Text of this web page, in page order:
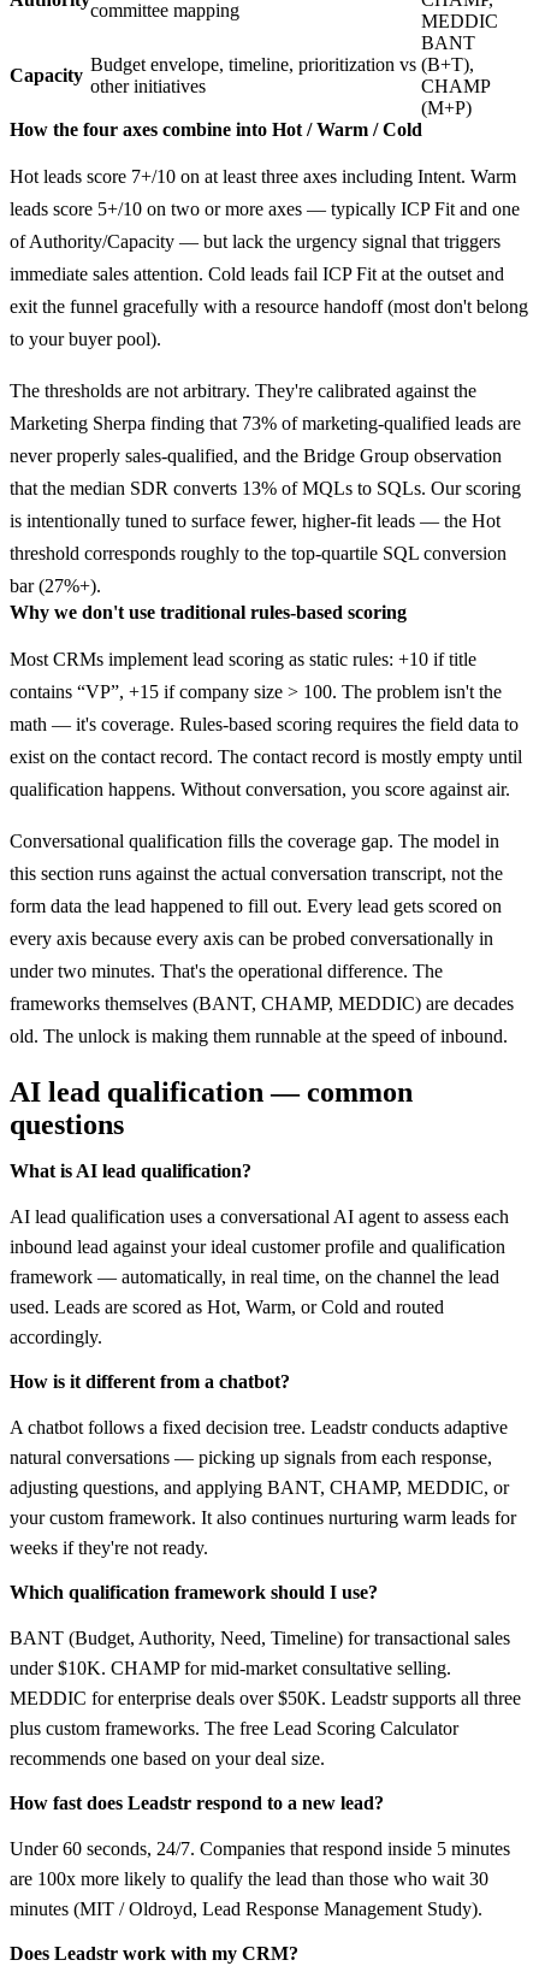
committee mapping
MEDDIC
Capacity
Budget envelope, timeline, prioritization vs
other initiatives
BANT
(B+T),
CHAMP
(M+P)
How the four axes combine into Hot / Warm / Cold
Hot leads score 7+/10 on at least three axes including Intent. Warm
leads score 5+/10 on two or more axes — typically ICP Fit and one
of Authority/Capacity — but lack the urgency signal that triggers
immediate sales attention. Cold leads fail ICP Fit at the outset and
exit the funnel gracefully with a resource handoff (most don't belong
to your buyer pool).
The thresholds are not arbitrary. They're calibrated against the
Marketing Sherpa finding that 73% of marketing-qualified leads are
never properly sales-qualified, and the Bridge Group observation
that the median SDR converts 13% of MQLs to SQLs. Our scoring
is intentionally tuned to surface fewer, higher-fit leads — the Hot
threshold corresponds roughly to the top-quartile SQL conversion
bar (27%+).
Why we don't use traditional rules-based scoring
Most CRMs implement lead scoring as static rules: +10 if title
contains “VP”, +15 if company size > 100. The problem isn't the
math — it's coverage. Rules-based scoring requires the field data to
exist on the contact record. The contact record is mostly empty until
qualification happens. Without conversation, you score against air.
Conversational qualification fills the coverage gap. The model in
this section runs against the actual conversation transcript, not the
form data the lead happened to fill out. Every lead gets scored on
every axis because every axis can be probed conversationally in
under two minutes. That's the operational difference. The
frameworks themselves (BANT, CHAMP, MEDDIC) are decades
old. The unlock is making them runnable at the speed of inbound.
AI lead qualification — common
questions
What is AI lead qualification?
AI lead qualification uses a conversational AI agent to assess each
inbound lead against your ideal customer profile and qualification
framework — automatically, in real time, on the channel the lead
used. Leads are scored as Hot, Warm, or Cold and routed
accordingly.
How is it different from a chatbot?
A chatbot follows a fixed decision tree. Leadstr conducts adaptive
natural conversations — picking up signals from each response,
adjusting questions, and applying BANT, CHAMP, MEDDIC, or
your custom framework. It also continues nurturing warm leads for
weeks if they're not ready.
Which qualification framework should I use?
BANT (Budget, Authority, Need, Timeline) for transactional sales
under $10K. CHAMP for mid-market consultative selling.
MEDDIC for enterprise deals over $50K. Leadstr supports all three
plus custom frameworks. The free Lead Scoring Calculator
recommends one based on your deal size.
How fast does Leadstr respond to a new lead?
Under 60 seconds, 24/7. Companies that respond inside 5 minutes
are 100x more likely to qualify the lead than those who wait 30
minutes (MIT / Oldroyd, Lead Response Management Study).
Does Leadstr work with my CRM?